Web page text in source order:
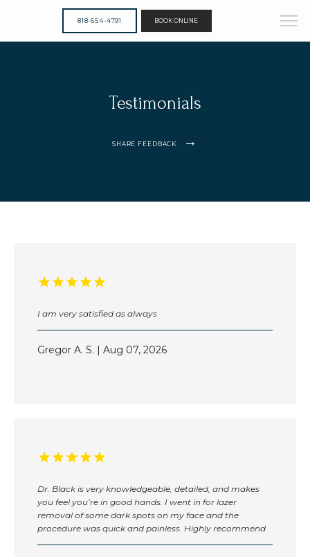
HOME
818-654-4791 BOOK ONLINE
Testimonials
SHARE FEEDBACK
I am very satisfied as always
Gregor A. S. | Aug 07, 2026
Dr. Black is very knowledgeable, detailed, and makes
you feel you’re in good hands. I went in for lazer
removal of some dark spots on my face and the
procedure was quick and painless. Highly recommend